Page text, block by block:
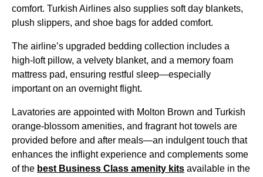
comfort. Turkish Airlines also supplies soft day blankets,
plush slippers, and shoe bags for added comfort.
The airline’s upgraded bedding collection includes a
high-loft pillow, a velvety blanket, and a memory foam
mattress pad, ensuring restful sleep—especially
important on an overnight flight.
Lavatories are appointed with Molton Brown and Turkish
orange-blossom amenities, and fragrant hot towels are
provided before and after meals—an indulgent touch that
enhances the inflight experience and complements some
of the best Business Class amenity kits available in the